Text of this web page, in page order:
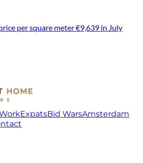
per square meter €9,639 in July
ExpatsBid WarsAmsterdam